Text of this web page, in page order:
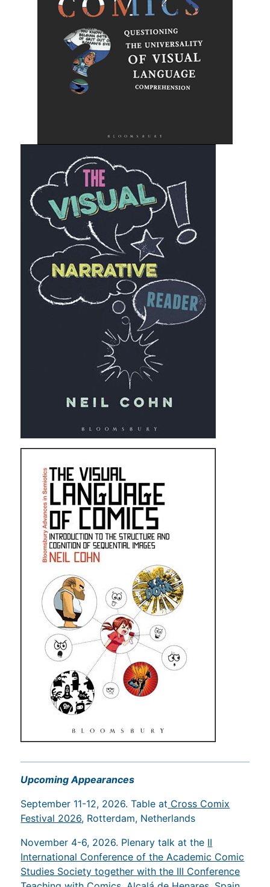
Upcoming Appearances
September 11-12, 2026. Table at Cross Comix
Festival 2026, Rotterdam, Netherlands
November 4-6, 2026. Plenary talk at the II
International Conference of the Academic Comic
Studies Society together with the III Conference